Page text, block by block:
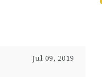
Jul 09, 2019